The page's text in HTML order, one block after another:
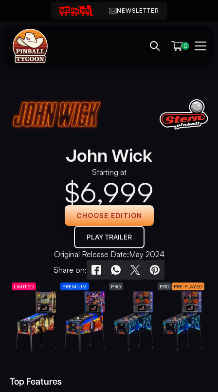
NEWSLETTER
0
John Wick
Starting at
$6,999
CHOOSE EDITION
PLAY TRAILER
Original Release Date:May 2024
Share on:
LIMITED PREMIUM PRO PRO PRE-PLAYED
Top Features